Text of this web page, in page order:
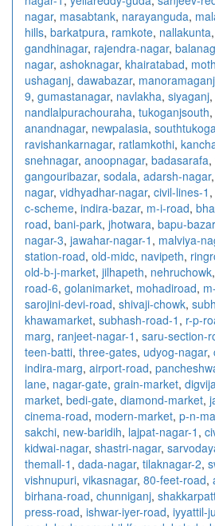
nagar, masabtank, narayanguda,
hills, barkatpura, ramkote, nallakunta,
gandhinagar, rajendra-nagar,
nagar, ashoknagar, khairatabad,
ushaganj, dawabazar, manoramaganj
9, gumastanagar, navlakha, siyaganj,
nandlalpurachouraha, tukoganjsouth,
anandnagar, newpalasia,
ravishankarnagar, ratlamkothi,
snehnagar, anoopnagar, badasarafa,
gangouribazar, sodala, adarsh-nagar,
nagar, vidhyadhar-nagar, civil-lines-1 ,
c-scheme, indira-bazar, m-i-road,
road, bani-park, jhotwara, bapu-bazar
nagar-3, jawahar-nagar-1 , malviya-
station-road, old-midc, navipeth,
old-b-j-market, jilhapeth, nehruchowk,
road-6, golanimarket, mohadiroad,
sarojini-devi-road, shivaji-chowk,
khawamarket, subhash-road-1 , r-p-
marg, ranjeet-nagar-1 , saru-section-
teen-batti, three-gates, udyog-nagar,
indira-marg, airport-road,
lane, nagar-gate, grain-market,
market, bedi-gate, diamond-market,
cinema-road, modern-market, p-n-
sakchi, new-baridih, lajpat-nagar-1 ,
kidwai-nagar, shastri-nagar,
themall-1 , dada-nagar, tilaknagar-2,
vishnupuri, vikasnagar, 80-feet-road,
birhana-road, chunniganj,
press-road, ishwar-iyer-road, iyyattil-